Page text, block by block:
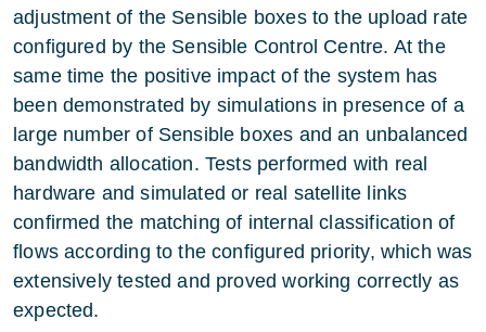
adjustment of the Sensible boxes to the upload rate
configured by the Sensible Control Centre. At the
same time the positive impact of the system has
been demonstrated by simulations in presence of a
large number of Sensible boxes and an unbalanced
bandwidth allocation. Tests performed with real
hardware and simulated or real satellite links
confirmed the matching of internal classification of
flows according to the configured priority, which was
extensively tested and proved working correctly as
expected.